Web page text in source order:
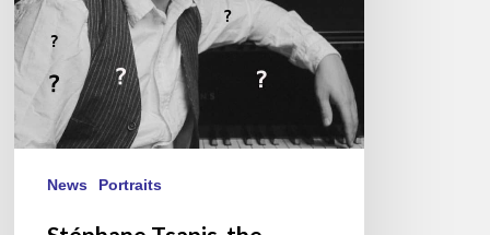
News Portraits